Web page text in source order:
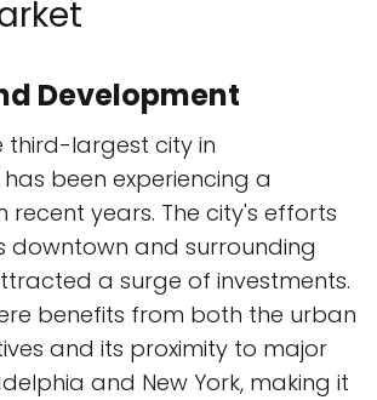
Development
third-largest city in
has been experiencing a
recent years. The city's efforts
downtown and surrounding
a surge of investments.
benefits from both the urban
and its proximity to major
and New York, making it